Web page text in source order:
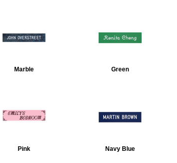
Marble Green
Pink Navy Blue